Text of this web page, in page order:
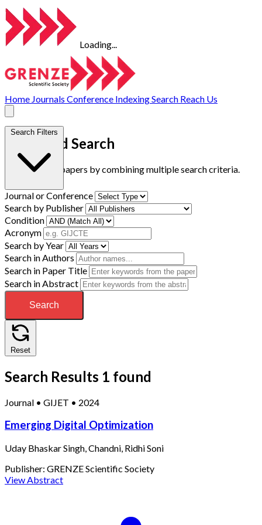
Loading...
Home Journals Conference IndexingSearch Reach Us
Advanced Search
Find research papers by combining multiple search criteria.
Search Filters
Journal or Conference
Search by Publisher
Condition
Acronym
Search by Year
Search in Authors
Search in Paper Title
Search in Abstract
Search
Reset
Search Results 1 found
Journal • GIJET • 2024
Emerging Digital Optimization
Uday Bhaskar Singh, Chandni, Ridhi Soni
Publisher: GRENZE Scientific Society
View Abstract